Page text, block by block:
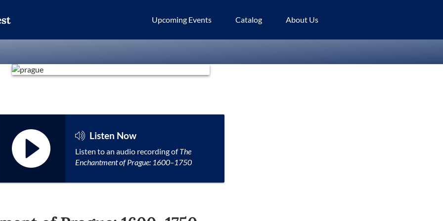
Upcoming Events Catalog About Us
Listen Now
Listen to an audio recording ofThe
Enchantment of Prague: 1600–1750